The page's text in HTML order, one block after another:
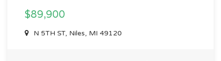
$89,900
N 5TH ST, Niles, MI 49120